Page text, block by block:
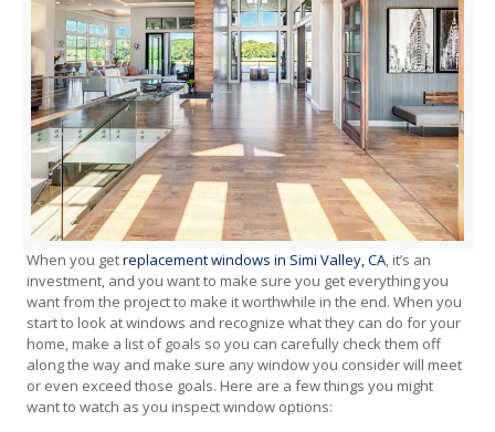
When you getreplacement windows in Simi Valley, CA , it’s an
investment, and you want to make sure you get everything you
want from the project to make it worthwhile in the end. When you
start to look at windows and recognize what they can do for your
home, make a list of goals so you can carefully check them off
along the way and make sure any window you consider will meet
or even exceed those goals. Here are a few things you might
want to watch as you inspect window options: